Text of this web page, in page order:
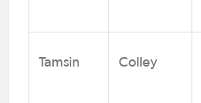
Tamsin Colley